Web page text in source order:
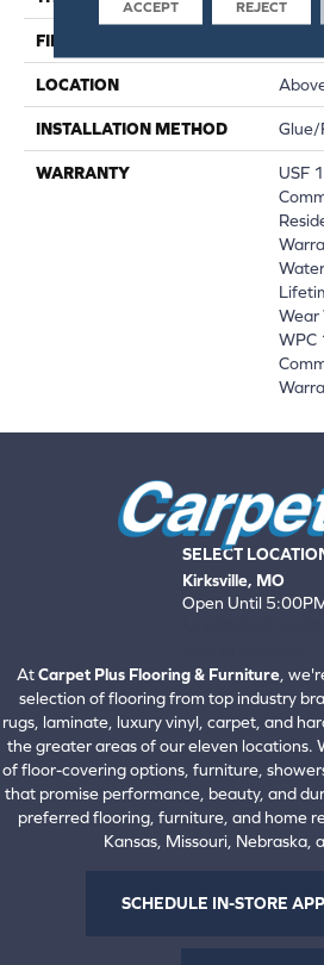
FINISH COATING
LOCATION
INSTALLATION METHOD Glue/
WARRANTY
USF
Wear
WPC
SELECT
Kirksville, MO
Open Until
AtCarpet Plus Flooring & Furniture,
selection of flooring from top industry
rugs, laminate, luxury vinyl, carpet, and
the greater areas of our eleven locations.
of floor-covering options, furniture,
that promise performance, beauty, and
preferred flooring, furniture, and home
Kansas, Missouri, Nebraska,
SCHEDULE IN-STORE
ACCEPT REJECT